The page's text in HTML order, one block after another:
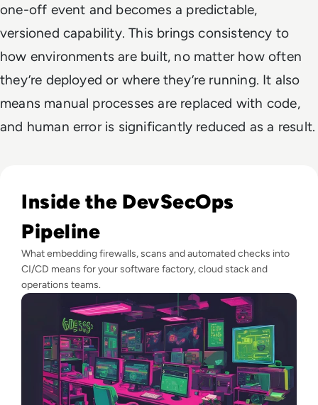
one-off event and becomes a predictable,
versioned capability. This brings consistency to
how environments are built, no matter how often
they’re deployed or where they’re running. It also
means manual processes are replaced with code,
and human error is significantly reduced as a result.
Inside the DevSecOps
Pipeline
What embedding firewalls, scans and automated checks into
CI/CD means for your software factory, cloud stack and
operations teams.